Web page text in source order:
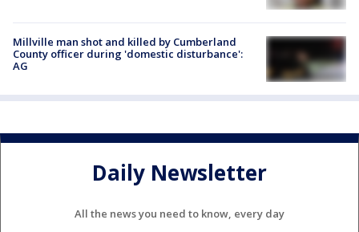
Millville man shot and killed by Cumberland
County officer during 'domestic disturbance':
AG
Daily Newsletter
All the news you need to know, every day